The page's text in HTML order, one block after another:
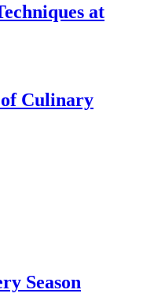
at
Culinary
Season